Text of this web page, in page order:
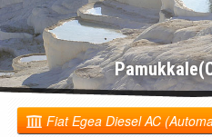
Fiat Egea Diesel AC